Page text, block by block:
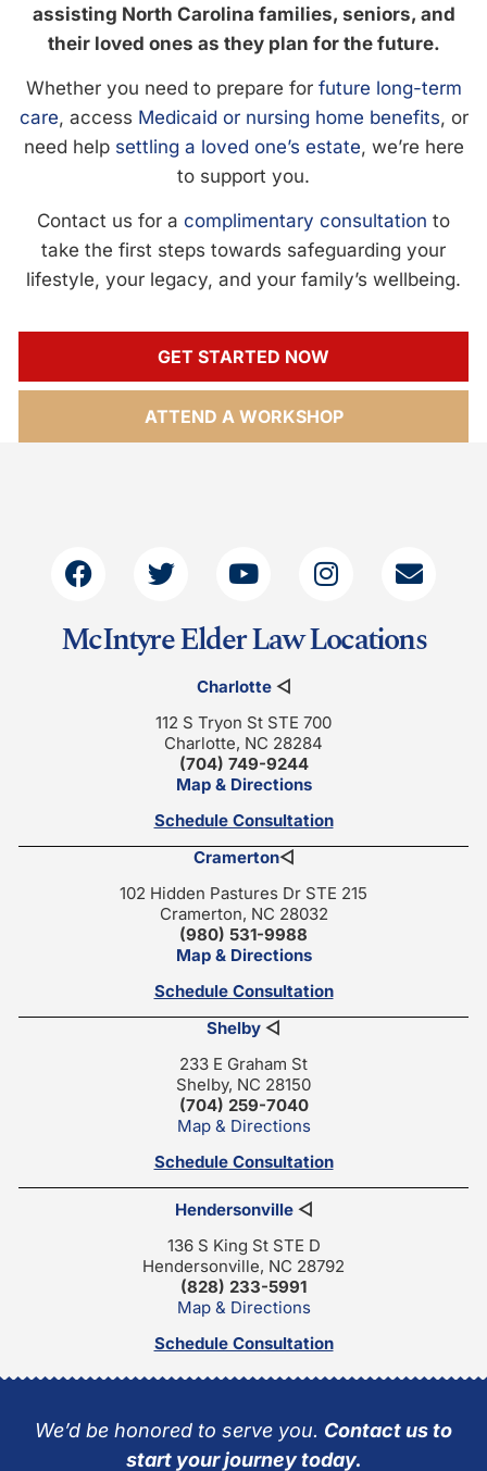
assisting North Carolina families, seniors, and
their loved ones as they plan for the future.
Whether you need to prepare for future long-term
care, access Medicaid or nursing home benefits, or
need help settling a loved one’s estate, we’re here
to support you.
Contact us for a complimentary consultation to
take the first steps towards safeguarding your
lifestyle, your legacy, and your family’s wellbeing.
GET STARTED NOW
ATTEND A WORKSHOP
McIntyre Elder Law Locations
Charlotte◁
112 S Tryon St STE 700
Charlotte, NC 28284
(704) 749-9244
Map & Directions
Schedule Consultation
Cramerton◁
102 Hidden Pastures Dr STE 215
Cramerton, NC 28032
(980) 531-9988
Map & Directions
Schedule Consultation
Shelby ◁
233 E Graham St
Shelby, NC 28150
(704) 259-7040
Map & Directions
Schedule Consultation
Hendersonville◁
136 S King St STE D
Hendersonville, NC 28792
(828) 233-5991
Map & Directions
Schedule Consultation
We’d be honored to serve you. Contact us to
start your journey today.